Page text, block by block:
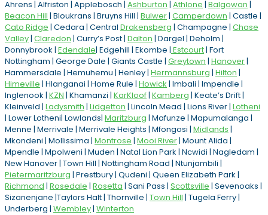
Ahrens | Alfriston | Applebosch | Ashburton | Athlone | Balgowan |
Beacon Hill | Bloukrans | Bruyns Hill | Bulwer| Camperdown | Castle |
Cato Ridge | Cedara | Central Drakensberg | Champagne | Chase
Valley| Claredon | Curry’s Post | Dalton | Dargel | Deholm |
Donnybrook | Edendale| Edgehill | Ekombe | Estcourt| Fort
Nottingham | George Dale | Giants Castle | Greytown | Hanover|
Hammersdale | Hemuhemu | Henley | Hermannsburg | Hilton |
Himeville | Hlanganai | Home Rule | Howick | Imbali | Impendle |
Inglenook | KZN | Khamanzi | KarKloof| Kamberg | Keate’s Drift |
Kleinveld | Ladysmith | Lidgetton | Lincoln Mead | Lions River | Lotheni
| Lower Lotheni| Lowlands| Maritzburg | Mafunze | Mapumalanga |
Menne | Merrivale | Merrivale Heights | Mfongosi | Midlands |
Mkondeni | Mollissima | Montrose | Mooi River| Mount Alida |
Mpendle | Mpolweni | Muden | Natal Lion Park | Ncwidi | Nagledam |
New Hanover | Town Hill | Nottingham Road | Ntunjambili |
Pietermaritzburg | Prestbury | Qudeni | Queen Elizabeth Park |
Richmond | Rosedale | Rosetta | Sani Pass | Scottsville | Sevenoaks |
Sizanenjane |Taylors Halt | Thornville | Town Hill | Tugela Ferry |
Underberg | Wembley| Winterton